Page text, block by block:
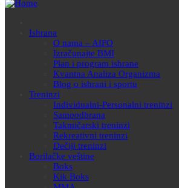
Ishrana
O nama – AIFO
Izračunajte BMI
Plan i program ishrane
Kvantna Analiza Organizma
Blog o ishrani i sportu
Treninzi
Individualni-Personalni treninzi
Samoodbrana
Takmičarski treninzi
Rekreativni treninzi
Dečiji treninzi
Borilačke veštine
Boks
Kik Boks